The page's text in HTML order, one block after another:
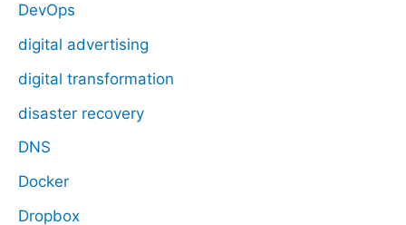
DevOps
digital advertising
digital transformation
disaster recovery
DNS
Docker
Dropbox